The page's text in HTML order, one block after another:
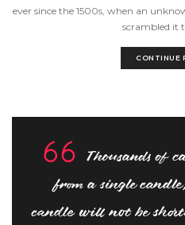
ever since the 1500s, when an
scrambled it
CONTINUE
Thousands of
from a single
candle will not be